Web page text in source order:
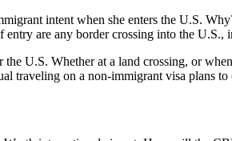
intent when she enters the U.S.
are any border crossing into the U.S.,
U.S. Whether at a land crossing, or
on a non-immigrant visa plans to